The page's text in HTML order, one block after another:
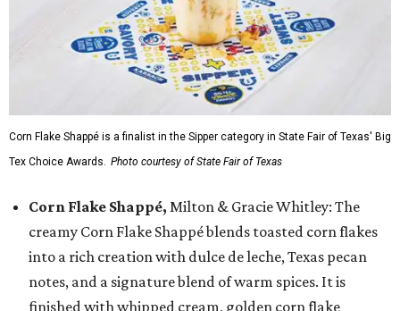
Corn Flake Shappé is a finalist in the Sipper category in State Fair of Texas' Big
Tex Choice Awards. Photo courtesy of State Fair of Texas
Corn Flake Shappé, Milton & Gracie Whitley: The
creamy Corn Flake Shappé blends toasted corn flakes
into a rich creation with dulce de leche, Texas pecan
notes, and a signature blend of warm spices. It is
finished with whipped cream, golden corn flake